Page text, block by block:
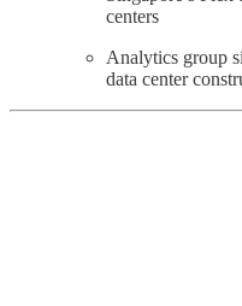
centers
Analytics group
data center